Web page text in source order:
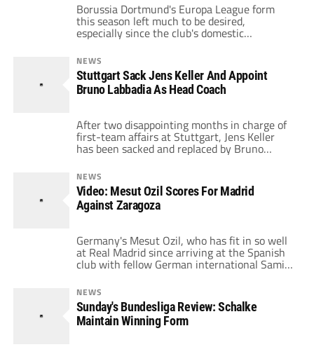
Borussia Dortmund's Europa League form
this season left much to be desired,
especially since the club's domestic
performances have been nothing short of
incredible. BVB only managed to win two of
their six group matches and picked up a
mediocre nine points, which in the end was a
few too short of what was required […]
NEWS
Stuttgart Sack Jens Keller And Appoint
Bruno Labbadia As Head Coach
After two disappointing months in charge of
first-team affairs at Stuttgart, Jens Keller
has been sacked and replaced by Bruno
Labbadia, who had been out of a job since
being sacked by Hamburg at the end of last
season. Labbadia has been inherited a world
of problems, and I don't think it's very likely
that […]
NEWS
Video: Mesut Ozil Scores For Madrid
Against Zaragoza
Germany's Mesut Ozil, who has fit in so well
at Real Madrid since arriving at the Spanish
club with fellow German international Sami
this weekend for his side in a 3-1 win over
Zaragoza. Here's the goal!
NEWS
Sunday's Bundesliga Review: Schalke
Maintain Winning Form